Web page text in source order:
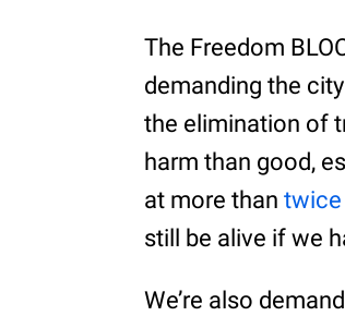
The Freedom
demanding the
the elimination of
harm than good,
at more than
still be alive if we
We’re also